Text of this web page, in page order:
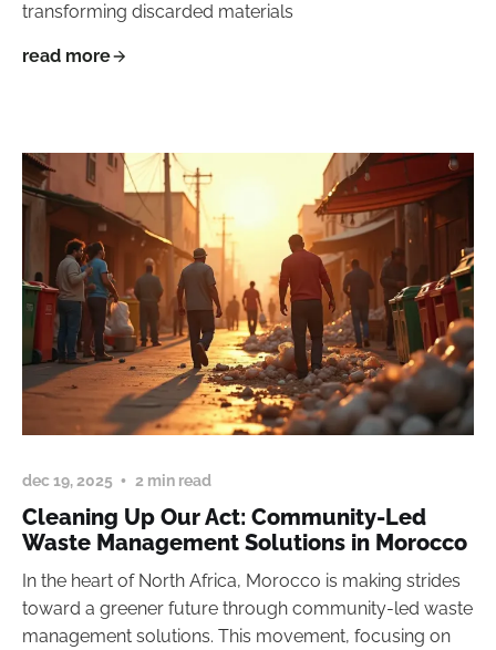
transforming discarded materials
read more
dec 19, 2025 2 min read
Cleaning Up Our Act: Community-Led
Waste Management Solutions in Morocco
In the heart of North Africa, Morocco is making strides
toward a greener future through community-led waste
management solutions. This movement, focusing on